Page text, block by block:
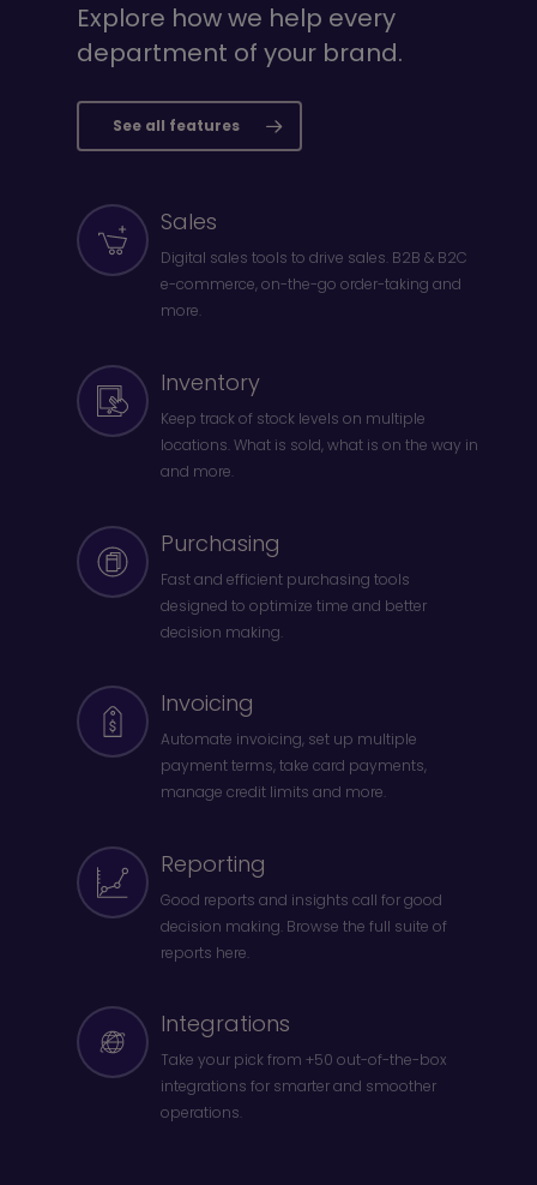
Explore how we help every
department of your brand.
See all features
Sales
Digital sales tools to drive sales. B2B & B2C
e-commerce, on-the-go order-taking and
more.
Inventory
Keep track of stock levels on multiple
locations. What is sold, what is on the way in
and more.
Purchasing
Fast and efficient purchasing tools
designed to optimize time and better
decision making.
Invoicing
Automate invoicing, set up multiple
payment terms, take card payments,
manage credit limits and more.
Reporting
Good reports and insights call for good
decision making. Browse the full suite of
reports here.
Integrations
Take your pick from +50 out-of-the-box
integrations for smarter and smoother
operations.